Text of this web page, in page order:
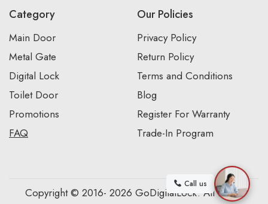
Category
Main Door
Metal Gate
Digital Lock
Toilet Door
Promotions
FAQ
Our Policies
Privacy Policy
Return Policy
Terms and Conditions
Blog
Register For Warranty
Trade-In Program
Copyright © 2016- 2026 GoDigitalLock. All Rights
Call us